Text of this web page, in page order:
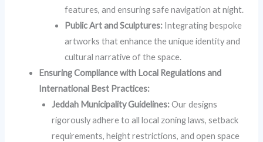
features, and ensuring safe navigation at night.
Public Art and Sculptures:Integrating bespoke
artworks that enhance the unique identity and
cultural narrative of the space.
Ensuring Compliance with Local Regulations and
International Best Practices:
Jeddah Municipality Guidelines:Our designs
rigorously adhere to all local zoning laws, setback
requirements, height restrictions, and open space